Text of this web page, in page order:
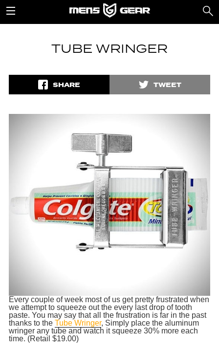
TUBE WRINGER
SHARE TWEET
Every couple of week most of us get pretty frustrated when
we attempt to squeeze out the every last drop of tooth
paste. You may say that all the frustration is far in the past
thanks to the Tube Wringer, Simply place the aluminum
wringer any tube and watch it squeeze 30% more each
time. (Retail $19.00)